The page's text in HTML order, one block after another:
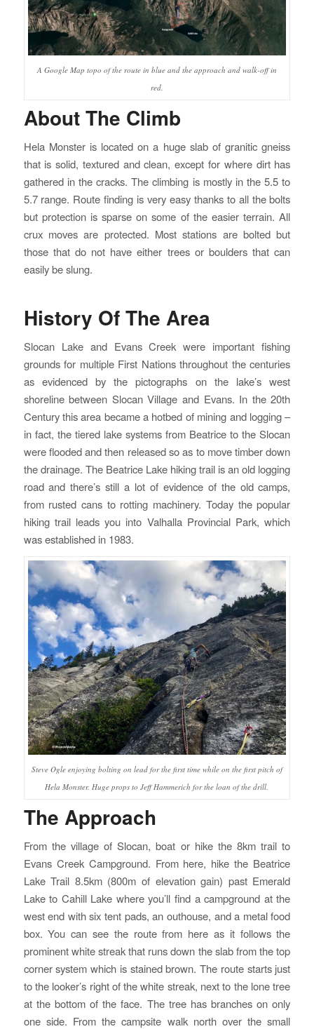
A Google Map topo of the route in blue and the approach and walk-off in
red.
About The Climb
Hela Monster is located on a huge slab of granitic gneiss
that is solid, textured and clean, except for where dirt has
gathered in the cracks. The climbing is mostly in the 5.5 to
5.7 range. Route finding is very easy thanks to all the bolts
but protection is sparse on some of the easier terrain. All
crux moves are protected. Most stations are bolted but
those that do not have either trees or boulders that can
easily be slung.
History Of The Area
Slocan Lake and Evans Creek were important fishing
grounds for multiple First Nations throughout the centuries
as evidenced by the pictographs on the lake’s west
shoreline between Slocan Village and Evans. In the 20th
Century this area became a hotbed of mining and logging –
in fact, the tiered lake systems from Beatrice to the Slocan
were flooded and then released so as to move timber down
the drainage. The Beatrice Lake hiking trail is an old logging
road and there’s still a lot of evidence of the old camps,
from rusted cans to rotting machinery. Today the popular
hiking trail leads you into Valhalla Provincial Park, which
was established in 1983.
Steve Ogle enjoying bolting on lead for the first time while on the first pitch of
Hela Monster. Huge props to Jeff Hammerich for the loan of the drill.
The Approach
From the village of Slocan, boat or hike the 8km trail to
Evans Creek Campground. From here, hike the Beatrice
Lake Trail 8.5km (800m of elevation gain) past Emerald
Lake to Cahill Lake where you’ll find a campground at the
west end with six tent pads, an outhouse, and a metal food
box. You can see the route from here as it follows the
prominent white streak that runs down the slab from the top
corner system which is stained brown. The route starts just
to the looker’s right of the white streak, next to the lone tree
at the bottom of the face. The tree has branches on only
one side. From the campsite walk north over the small